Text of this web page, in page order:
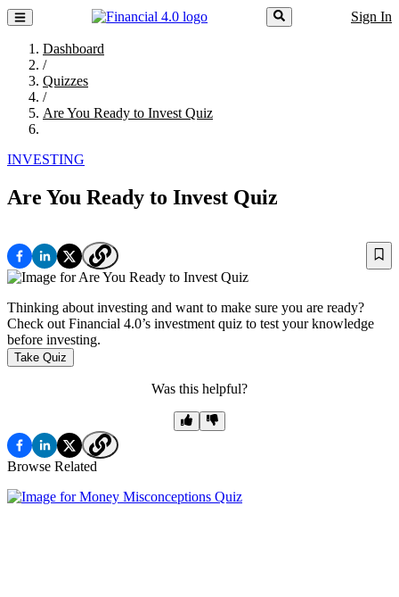
Sign In
Dashboard
/
Quizzes
/
Are You Ready to Invest Quiz
INVESTING
Are You Ready to Invest Quiz
Thinking about investing and want to make sure you are ready?
Check out Financial 4.0’s investment quiz to test your knowledge
before investing.
Take Quiz
Was this helpful?
Browse Related